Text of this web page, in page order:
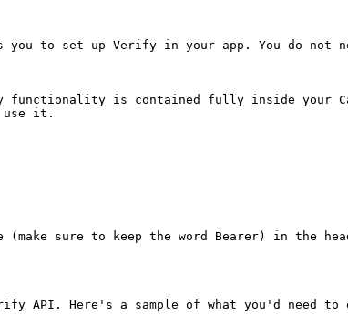
to set up Verify in your app. You do not
functionality is contained fully inside your
use it.
sure to keep the word Bearer) in the
API. Here's a sample of what you'd need to